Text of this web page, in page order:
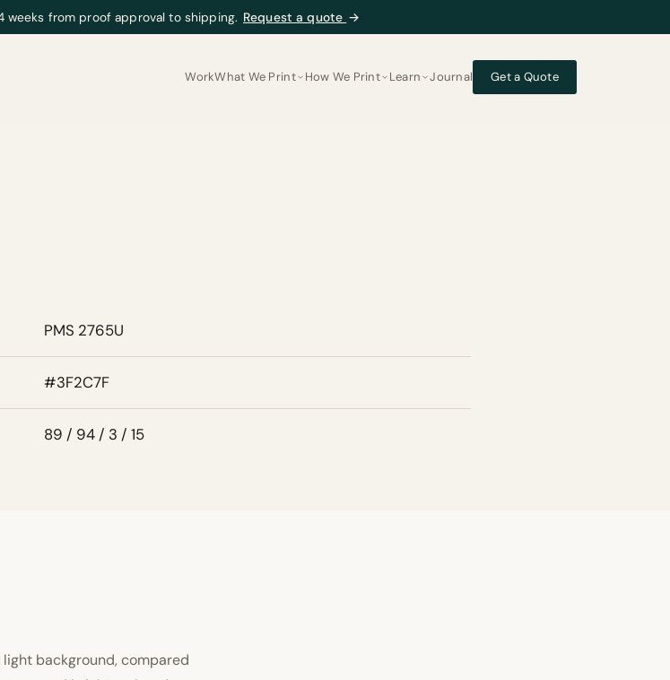
from proof approval to shipping. Request a quote →
WorkWhat We Print How We Print Learn Journal Get a Quote
PMS 2765U
#3F2C7F
89 / 94 / 3 / 15
background, compared